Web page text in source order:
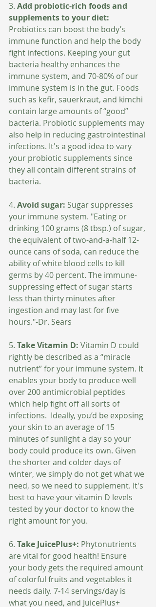
3. Add probiotic-rich foods and
supplements to your diet:
Probiotics can boost the body’s
immune function and help the body
fight infections. Keeping your gut
bacteria healthy enhances the
immune system, and 70-80% of our
immune system is in the gut. Foods
such as kefir, sauerkraut, and kimchi
contain large amounts of “good”
bacteria. Probiotic supplements may
also help in reducing gastrointestinal
infections. It's a good idea to vary
your probiotic supplements since
they all contain different strains of
bacteria.
4. Avoid sugar: Sugar suppresses
your immune system. "Eating or
drinking 100 grams (8 tbsp.) of sugar,
the equivalent of two-and-a-half 12-
ounce cans of soda, can reduce the
ability of white blood cells to kill
germs by 40 percent. The immune-
suppressing effect of sugar starts
less than thirty minutes after
ingestion and may last for five
hours."-Dr. Sears
5. Take Vitamin D: Vitamin D could
rightly be described as a “miracle
nutrient” for your immune system. It
enables your body to produce well
over 200 antimicrobial peptides
which help fight off all sorts of
infections.  Ideally, you’d be exposing
your skin to an average of 15
minutes of sunlight a day so your
body could produce its own. Given
the shorter and colder days of
winter, we simply do not get what we
need, so we need to supplement. It's
best to have your vitamin D levels
tested by your doctor to know the
right amount for you.
6. Take JuicePlus+: Phytonutrients
are vital for good health! Ensure
your body gets the required amount
of colorful fruits and vegetables it
needs daily. 7-14 servings/day is
what you need, and JuicePlus+